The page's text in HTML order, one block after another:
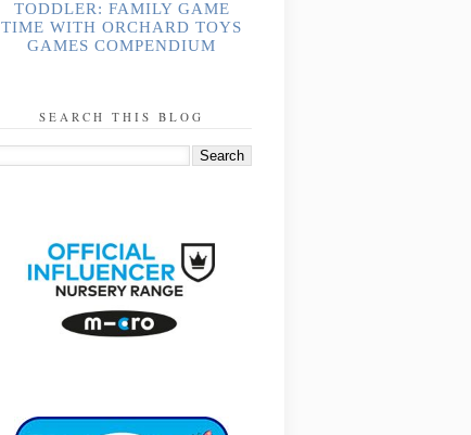
TODDLER: FAMILY GAME
TIME WITH ORCHARD TOYS
GAMES COMPENDIUM
SEARCH THIS BLOG